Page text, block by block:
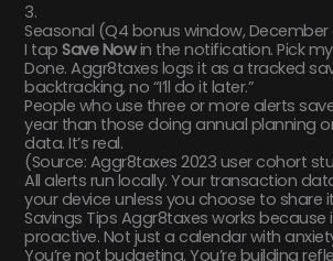
3.
Seasonal (Q4 bonus window,
I tapSave Nowin the notification. Pick my
Done. Aggr8taxes logs it as a tracked
backtracking, no “I’ll do it later.”
People who use three or more alerts
year than those doing annual planning
data. It’s real.
(Source: Aggr8taxes 2023 user cohort
All alerts run locally. Your transaction
your device unless you choose to share
Savings Tips Aggr8taxes works because
proactive. Not just a calendar with
You’re not budgeting. You’re building